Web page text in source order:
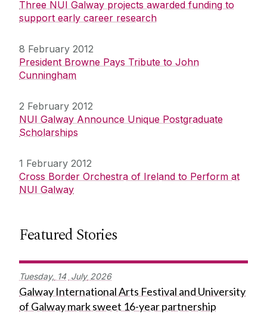
Three NUI Galway projects awarded funding to
support early career research
8 February 2012
President Browne Pays Tribute to John
Cunningham
2 February 2012
NUI Galway Announce Unique Postgraduate
Scholarships
1 February 2012
Cross Border Orchestra of Ireland to Perform at
NUI Galway
Featured Stories
Tuesday, 14 July 2026
Galway International Arts Festival and University
of Galway mark sweet 16-year partnership